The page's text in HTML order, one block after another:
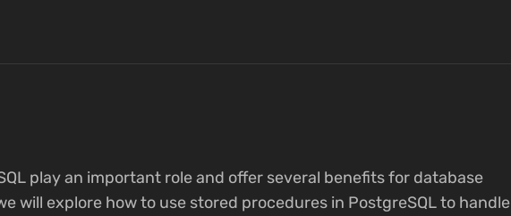
play an important role and offer several benefits for database
will explore how to use stored procedures in PostgreSQL to handle